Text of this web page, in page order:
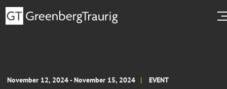
November 12, 2024 - November 15, 2024 EVENT